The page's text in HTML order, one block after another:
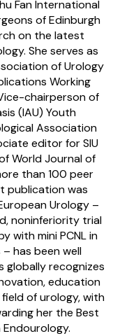
Fan International
of Edinburgh
on the latest
She serves as
of Urology
Working
chairperson of
(IAU) Youth
Association
editor for SIU
World Journal of
than 100 peer
publication was
Urology –
noninferiority trial
with mini PCNL in
has been well
globally recognizes
education
of urology, with
her the Best